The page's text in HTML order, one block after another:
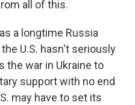
all of this.
a longtime Russia
U.S. hasn't seriously
the war in Ukraine to
support with no end
may have to set its